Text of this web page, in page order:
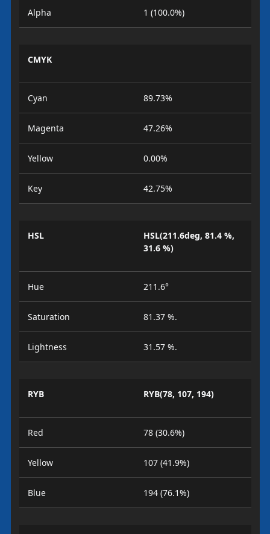
Alpha 1 (100.0%)
CMYK
Cyan 89.73%
Magenta 47.26%
Yellow 0.00%
Key 42.75%
HSL
HSL(211.6deg, 81.4 %,
31.6 %)
Hue 211.6°
Saturation 81.37 %.
Lightness 31.57 %.
RYB RYB(78, 107, 194)
Red 78 (30.6%)
Yellow 107 (41.9%)
Blue 194 (76.1%)